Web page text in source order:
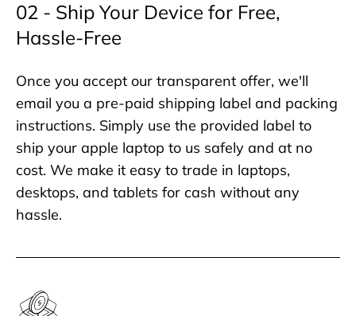
02 - Ship Your Device for Free,
Hassle-Free
Once you accept our transparent offer, we'll
email you a pre-paid shipping label and packing
instructions. Simply use the provided label to
ship your apple laptop to us safely and at no
cost. We make it easy to trade in laptops,
desktops, and tablets for cash without any
hassle.